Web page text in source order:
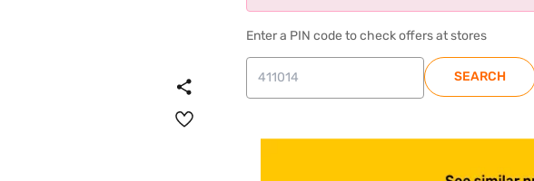
Enter a PIN code to check offers at stores
SEARCH